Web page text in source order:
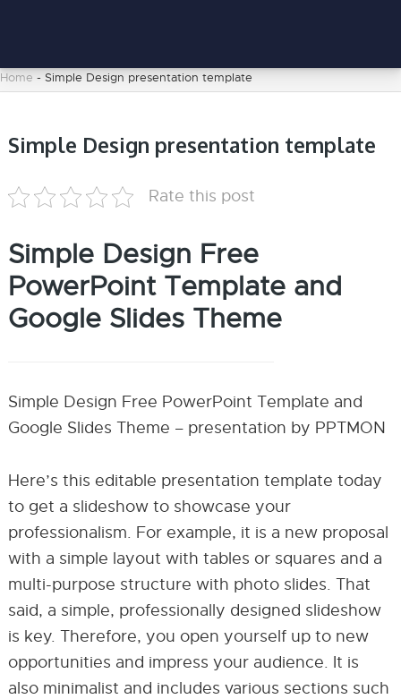
Home - Simple Design presentation template
Simple Design presentation template
Rate this post
Simple Design Free
PowerPoint Template and
Google Slides Theme
Simple Design Free PowerPoint Template and
Google Slides Theme – presentation by PPTMON
Here’s this editable presentation template today
to get a slideshow to showcase your
professionalism. For example, it is a new proposal
with a simple layout with tables or squares and a
multi-purpose structure with photo slides. That
said, a simple, professionally designed slideshow
is key. Therefore, you open yourself up to new
opportunities and impress your audience. It is
also minimalist and includes various sections such